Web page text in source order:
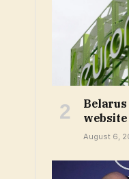
Belarus
website
August 6,